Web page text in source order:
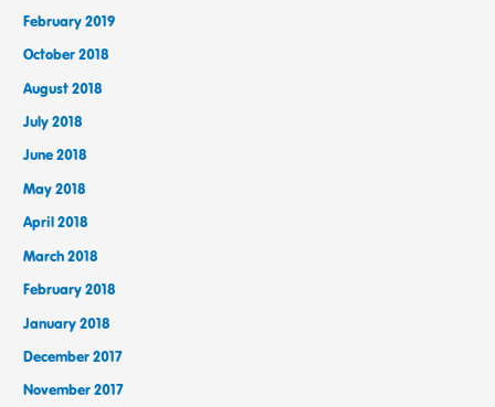
February 2019
October 2018
August 2018
July 2018
June 2018
May 2018
April 2018
March 2018
February 2018
January 2018
December 2017
November 2017